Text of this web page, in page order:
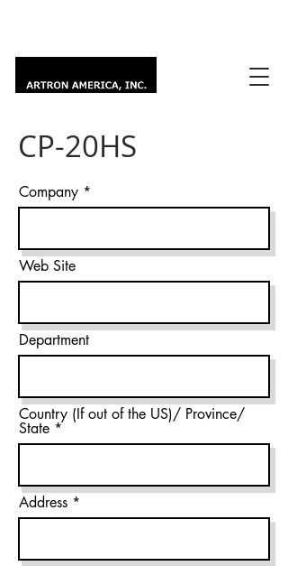
CP-20HS
Company
Web Site
Department
Country (If out of the US)/ Province/
State
Address